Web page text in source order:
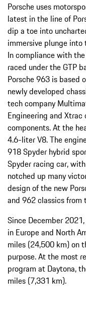
Porsche uses
latest in the line of
dip a toe into
immersive plunge
In compliance with
raced under the GTP
Porsche 963 is based
newly developed
tech company
Engineering and
components. At the
4.6-liter V8. The
918 Spyder hybrid
Spyder racing car,
notched up many
design of the new
and 962 classics from
Since December
in Europe and North
miles (24,500 km) on
purpose. At the most
program at Daytona,
miles (7,331 km).